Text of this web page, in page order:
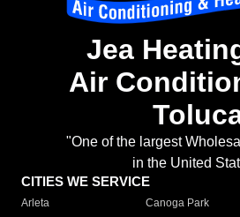
Jea
Air
"One of the largest
in the United
CITIES WE SERVICE
Arleta Canoga Park